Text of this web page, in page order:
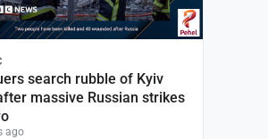
search rubble of Kyiv
massive Russian strikes
ago